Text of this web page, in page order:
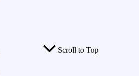
Scroll to Top